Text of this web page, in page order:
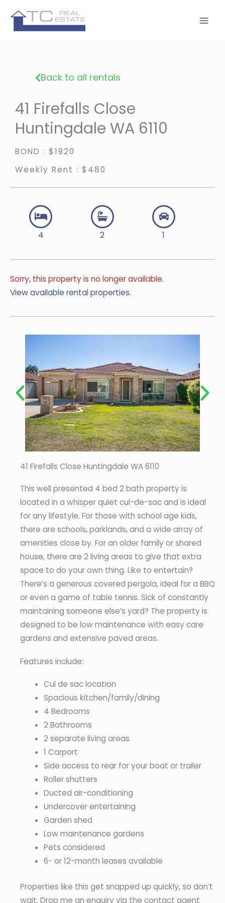
content
Back to all rentals
41 Firefalls Close
Huntingdale WA 6110
BOND : $1920
Weekly Rent : $480
4 2 1
Sorry, this property is no longer available.
View available rental properties.
41 Firefalls Close Huntingdale WA 6110
This well presented 4 bed 2 bath property is
located in a whisper quiet cul-de-sac and is ideal
for any lifestyle. For those with school age kids,
there are schools, parklands, and a wide array of
amenities close by. For an older family or shared
house, there are 2 living areas to give that extra
space to do your own thing. Like to entertain?
There’s a generous covered pergola, ideal for a BBQ
or even a game of table tennis. Sick of constantly
maintaining someone else’s yard? The property is
designed to be low maintenance with easy care
gardens and extensive paved areas.
Features include:
Cul de sac location
Spacious kitchen/family/dining
4 Bedrooms
2 Bathrooms
2 separate living areas
1 Carport
Side access to rear for your boat or trailer
Roller shutters
Ducted air-conditioning
Undercover entertaining
Garden shed
Low maintenance gardens
Pets considered
6- or 12-month leases available
Properties like this get snapped up quickly, so don’t
wait. Drop me an enquiry via the contact agent